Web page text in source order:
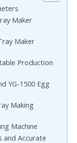
Maker
Maker
Production
YG-1500 Egg
Making
Machine
and Accurate